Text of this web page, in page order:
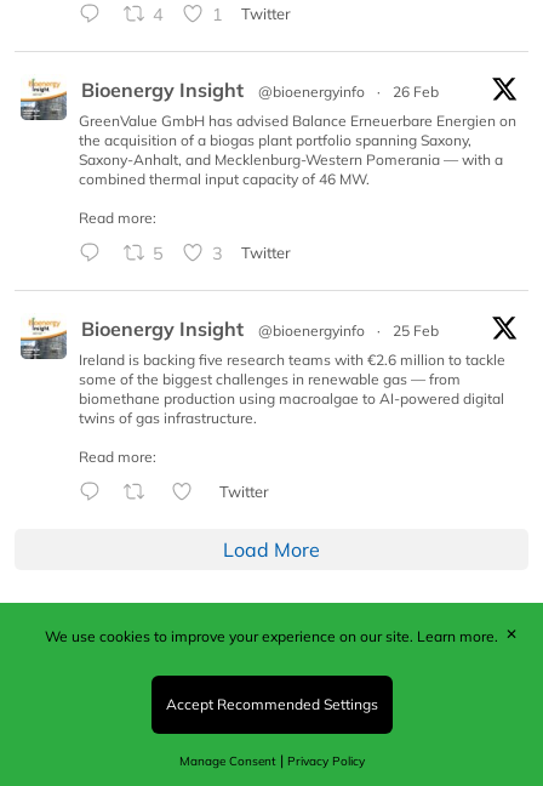
4 1 Twitter
Bioenergy Insight @bioenergyinfo ·
26 Feb
GreenValue GmbH has advised Balance Erneuerbare Energien on
the acquisition of a biogas plant portfolio spanning Saxony,
Saxony-Anhalt, and Mecklenburg-Western Pomerania — with a
combined thermal input capacity of 46 MW.
Read more:
5 3 Twitter
Bioenergy Insight @bioenergyinfo ·
25 Feb
Ireland is backing five research teams with €2.6 million to tackle
some of the biggest challenges in renewable gas — from
biomethane production using macroalgae to AI-powered digital
twins of gas infrastructure.
Read more:
Twitter
Load More
Published by Woodcote Media Ltd, Marshall House, 124
Middleton Road, Morden, Surrey. SM4 6RW
Registered in England No. 9319685. VAT GB
203081756. All content and images © 2026 Woodcote
Media Limited.
We use cookies to improve your experience on our site. Learn more.
Accept Recommended Settings
Manage Consent| Privacy Policy
✕